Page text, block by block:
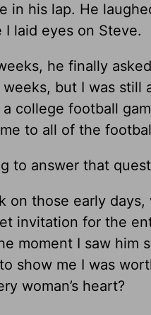
in his lap. He
laid eyes on Steve.
he finally
but I was still
college football
to all of the
to answer that
on those early
invitation for the
moment I saw him
show me I was
woman’s heart?